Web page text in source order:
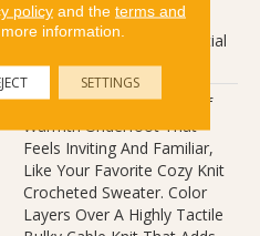
Residential Broadloom
Carpet Warranty, Residential
25 Year Limited Warranty
Crochet Offers A Sense Of
Warmth Underfoot That
Feels Inviting And Familiar,
Like Your Favorite Cozy Knit
Crocheted Sweater. Color
Layers Over A Highly Tactile
policyand the terms and
information.
SETTINGS